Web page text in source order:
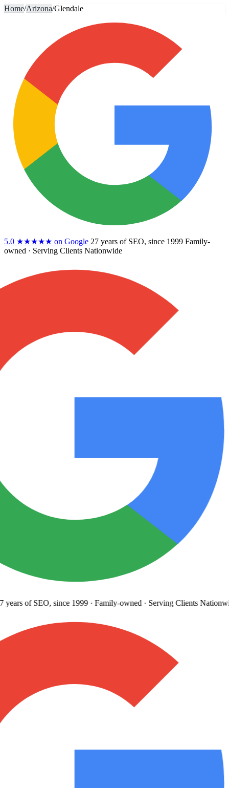
Home/Arizona/Glendale
5.0 ★★★★★ on Google 27 years of SEO, since 1999 Family-
owned · Serving Clients Nationwide
of SEO, since 1999· Family-owned· Serving Clients